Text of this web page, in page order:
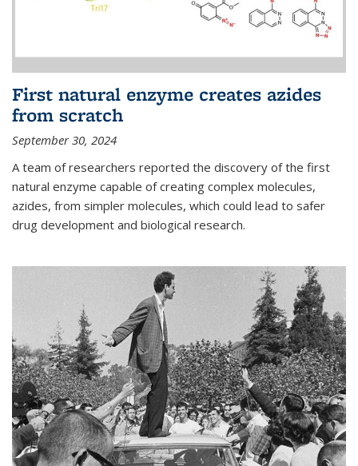
First natural enzyme creates azides
from scratch
September 30, 2024
A team of researchers reported the discovery of the first
natural enzyme capable of creating complex molecules,
azides, from simpler molecules, which could lead to safer
drug development and biological research.